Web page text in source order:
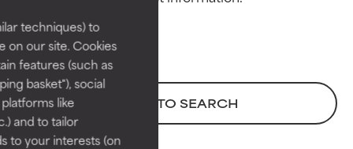
techniques) to
on our site. Cookies
features (such as
basket"), social
like
and to tailor
to your interests (on
BACK TO SEARCH
Proven and supported by
independent studies.
Outstanding active ingredient
for most skin types or concerns.
Necessary to improve a
Proven and supported by
independent studies.
Outstanding active ingredient
for most skin types or concerns.
Necessary to improve a